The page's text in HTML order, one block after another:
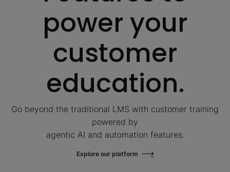
power your
customer
education.
Go beyond the traditional LMS with customer training
powered by
agentic AI and automation features.
Explore our platform